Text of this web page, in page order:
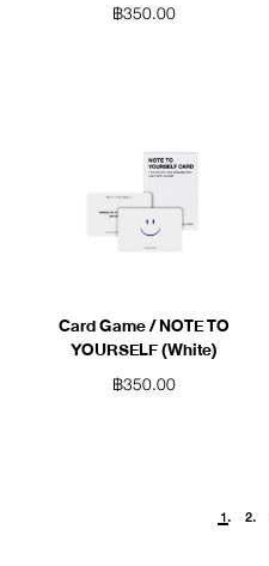
฿350.00
Card Game / NOTE TO
YOURSELF (White)
฿350.00
1. 2.